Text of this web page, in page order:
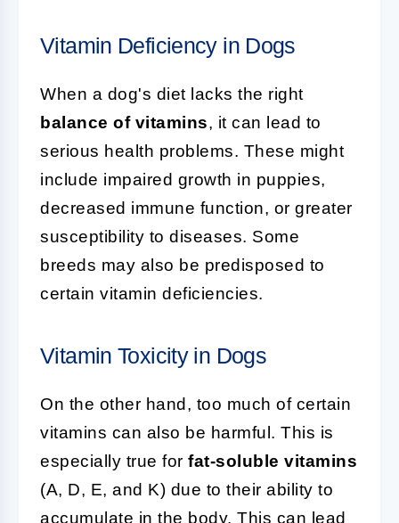
Vitamin Deficiency in Dogs
When a dog's diet lacks the right
balance of vitamins, it can lead to
serious health problems. These might
include impaired growth in puppies,
decreased immune function, or greater
susceptibility to diseases. Some
breeds may also be predisposed to
certain vitamin deficiencies.
Vitamin Toxicity in Dogs
On the other hand, too much of certain
vitamins can also be harmful. This is
especially true for fat-soluble vitamins
(A, D, E, and K) due to their ability to
accumulate in the body. This can lead